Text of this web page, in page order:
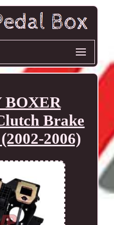
BOXER
Brake
2006)